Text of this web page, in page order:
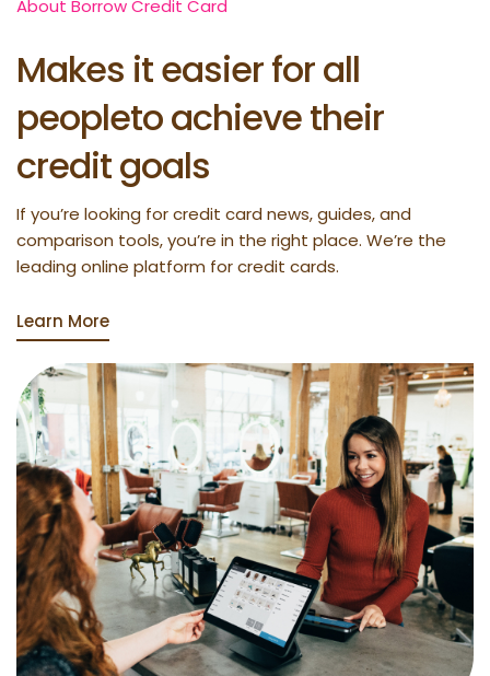
About Borrow Credit Card
Makes it easier for all
peopleto achieve their
credit goals
If you’re looking for credit card news, guides, and
comparison tools, you’re in the right place. We’re the
leading online platform for credit cards.
Learn More